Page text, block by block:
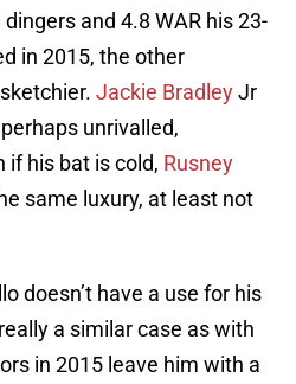
and 4.8 WAR his 23-
in 2015, the other
Jackie BradleyJr
unrivalled,
if his bat is cold, Rusney
same luxury, at least not
doesn’t have a use for his
a similar case as with
in 2015 leave him with a